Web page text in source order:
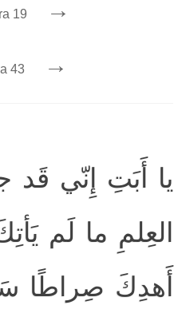
19 →
43 →
يا أَبَتِ إِنّي قَد
العِلمِ ما لَم
أَهدِكَ صِراطًا